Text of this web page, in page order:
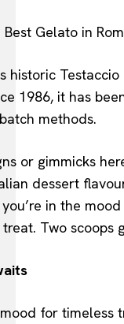
historic
1986, it has
methods.
or gimmicks
dessert
in the
Two scoops
for